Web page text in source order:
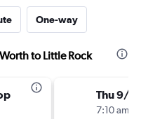
One-way
to Little Rock
Thu 9/10
7:10 am